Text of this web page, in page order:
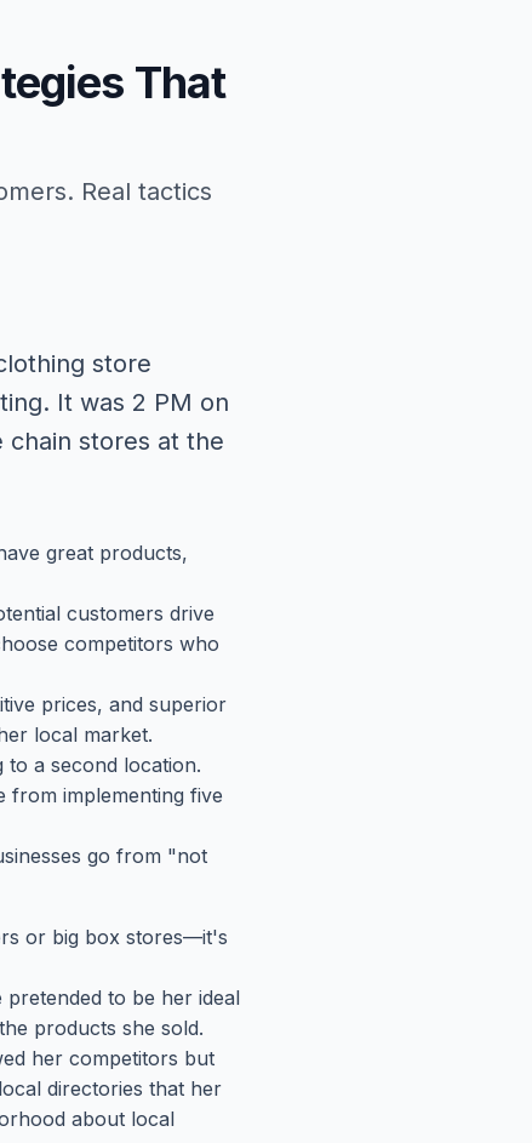
That
Real tactics
store
It was 2 PM on
stores at the
great products,
customers drive
competitors who
prices, and superior
local market.
a second location.
implementing five
go from "not
or big box stores—it's
to be her ideal
products she sold.
her competitors but
directories that her
about local